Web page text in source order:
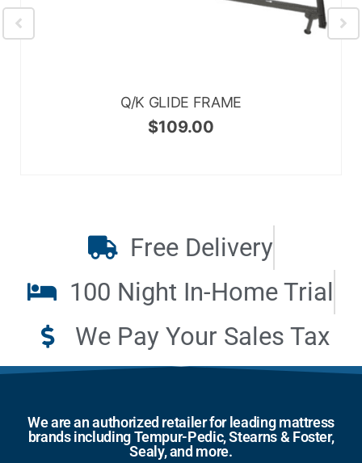
Q/K GLIDE FRAME
$109.00
Free Delivery
100 Night In-Home Trial
We Pay Your Sales Tax
We are an authorized retailer for leading mattress
brands including Tempur-Pedic, Stearns & Foster,
Sealy, and more.